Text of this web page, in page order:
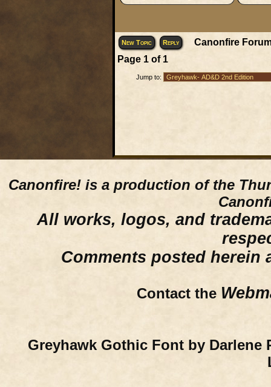
New Topic Reply
Canonfire
Page 1of 1
Jump to:
Canonfire! is a production of the
All works, logos, and
Comments posted herein
Contact the
Greyhawk Gothic Font by Darlene